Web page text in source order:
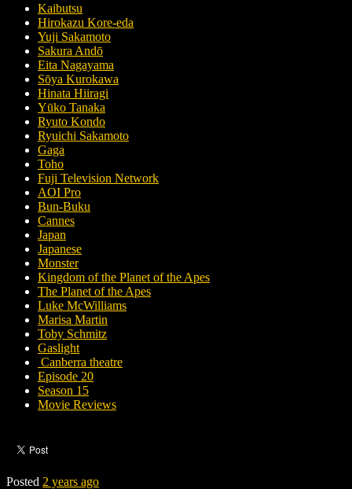
Kaibutsu
Hirokazu Kore-eda
Yuji Sakamoto
Sakura Andō
Eita Nagayama
Sōya Kurokawa
Hinata Hiiragi
Yūko Tanaka
Ryuto Kondo
Ryuichi Sakamoto
Gaga
Toho
Fuji Television Network
AOI Pro
Bun-Buku
Cannes
Japan
Japanese
Monster
Kingdom of the Planet of the Apes
The Planet of the Apes
Luke McWilliams
Marisa Martin
Toby Schmitz
Gaslight
Canberra theatre
Episode 20
Season 15
Movie Reviews
Posted 2 years ago